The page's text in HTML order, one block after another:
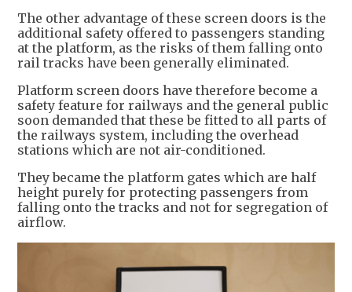
The other advantage of these screen doors is the
additional safety offered to passengers standing
at the platform, as the risks of them falling onto
rail tracks have been generally eliminated.
Platform screen doors have therefore become a
safety feature for railways and the general public
soon demanded that these be fitted to all parts of
the railways system, including the overhead
stations which are not air-conditioned.
They became the platform gates which are half
height purely for protecting passengers from
falling onto the tracks and not for segregation of
airflow.